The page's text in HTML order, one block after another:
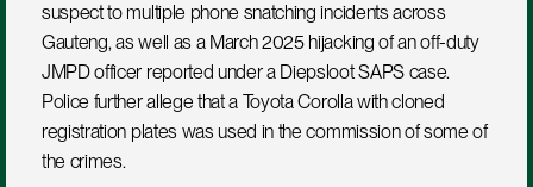
suspect to multiple phone snatching incidents across
Gauteng, as well as a March 2025 hijacking of an off-duty
JMPD officer reported under a Diepsloot SAPS case.
Police further allege that a Toyota Corolla with cloned
registration plates was used in the commission of some of
the crimes.